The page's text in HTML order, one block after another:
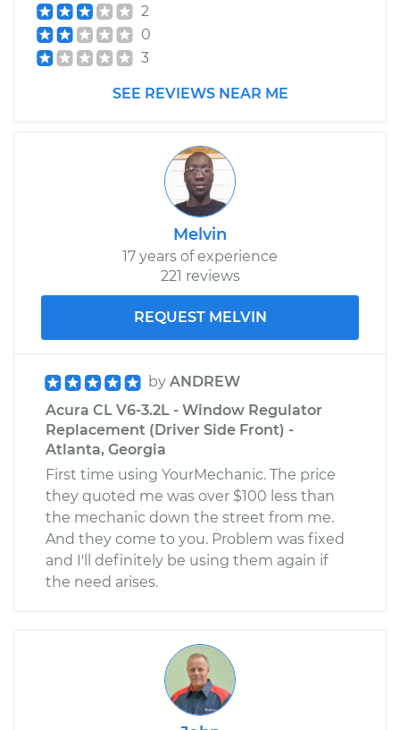
2
0
3
SEE REVIEWS NEAR ME
Melvin
17 years of experience
221 reviews
REQUEST MELVIN
by ANDREW
Acura CL V6-3.2L - Window Regulator
Replacement (Driver Side Front) -
Atlanta, Georgia
First time using YourMechanic. The price
they quoted me was over $100 less than
the mechanic down the street from me.
And they come to you. Problem was fixed
and I'll definitely be using them again if
the need arises.